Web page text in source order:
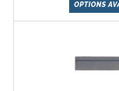
OPTIONS